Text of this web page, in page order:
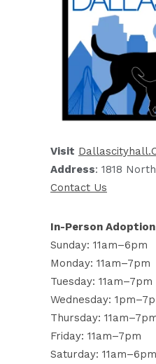
Visit
Address: 1818
Contact Us
In-Person
Sunday: 11am–6pm
Monday: 11am–7pm
Tuesday: 11am–7pm
Wednesday:
Thursday:
Friday: 11am–7pm
Saturday: 11am–6pm